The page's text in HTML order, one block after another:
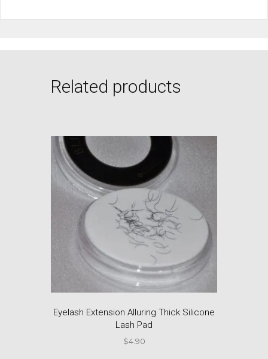
Related products
Eyelash Extension Alluring Thick Silicone
Lash Pad
$4.90